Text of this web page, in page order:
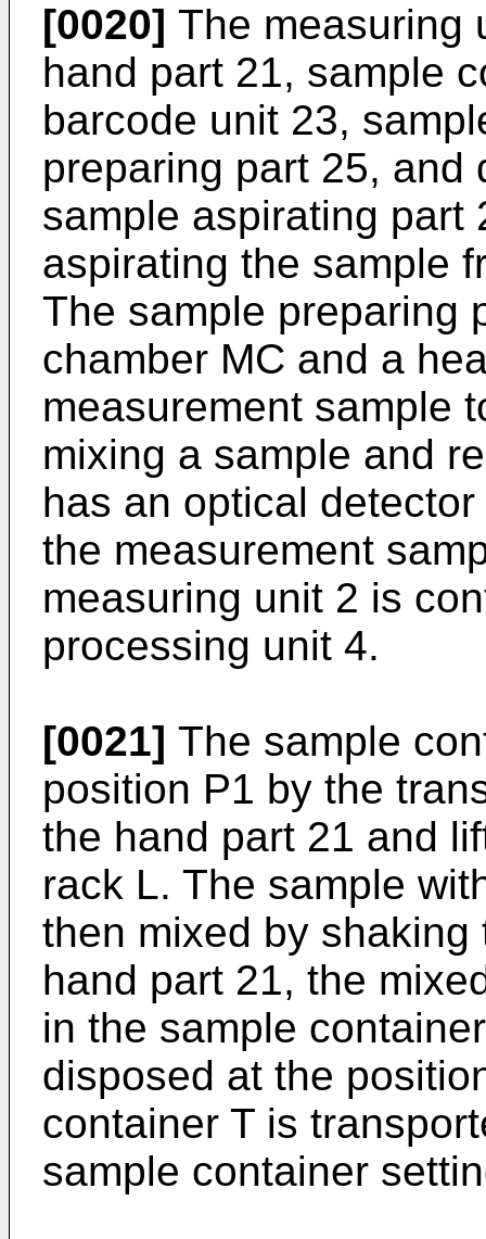
[0020] The measuring
hand part 21, sample
barcode unit 23,
preparing part 25, and
sample aspirating part
aspirating the sample
The sample preparing
chamber MC and a
measurement sample
mixing a sample and
has an optical
the measurement
measuring unit 2 is
processing unit 4.
[0021] The sample
position P1 by the
the hand part 21 and
rack L. The sample
then mixed by
hand part 21, the
in the sample
disposed at the
container T is
sample container